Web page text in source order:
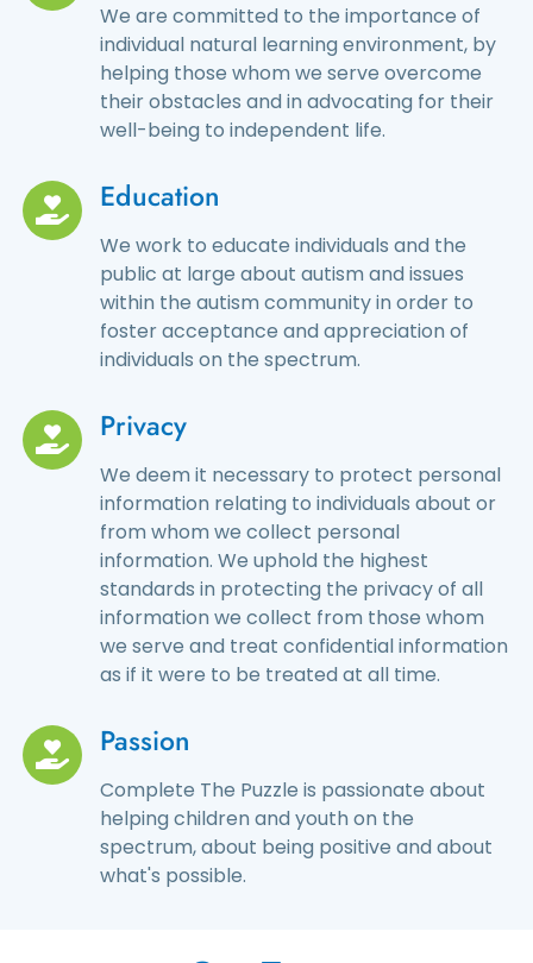
We are committed to the importance of
individual natural learning environment, by
helping those whom we serve overcome
their obstacles and in advocating for their
well-being to independent life.
Education
We work to educate individuals and the
public at large about autism and issues
within the autism community in order to
foster acceptance and appreciation of
individuals on the spectrum.
Privacy
We deem it necessary to protect personal
information relating to individuals about or
from whom we collect personal
information. We uphold the highest
standards in protecting the privacy of all
information we collect from those whom
we serve and treat confidential information
as if it were to be treated at all time.
Passion
Complete The Puzzle is passionate about
helping children and youth on the
spectrum, about being positive and about
what's possible.